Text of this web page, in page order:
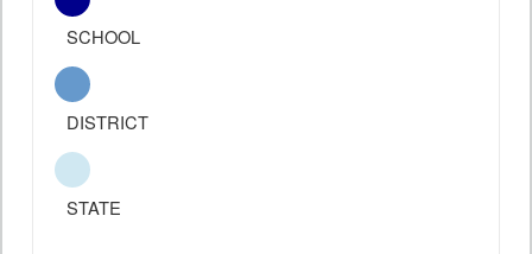
SCHOOL
DISTRICT
STATE